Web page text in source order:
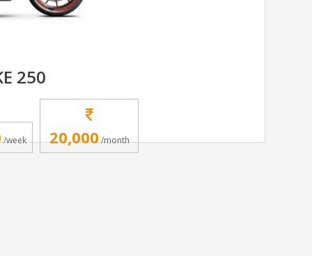
250
/week 20,000/month